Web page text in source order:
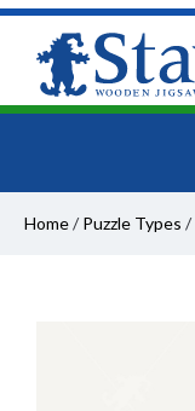
Home/ Puzzle Types /